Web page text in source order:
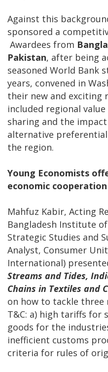
Against this
sponsored a
Awardees from
Pakistan, after being
seasoned World Bank
years, convened in
their new and exciting
included regional
sharing and the
alternative
the region.
Young Economists
economic
Mahfuz Kabir, Acting
Bangladesh Institute
Strategic Studies and
Analyst, Consumer
International)
Streams and Tides,
Chains in Textiles and
on how to tackle
T&C: a) high tariffs
goods for the
inefficient customs
criteria for rules of